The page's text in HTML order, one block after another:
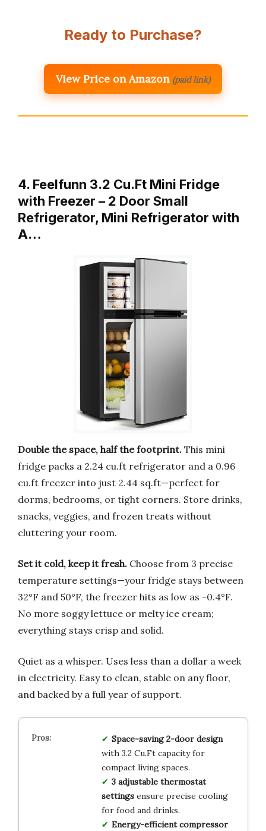
Ready to Purchase?
View Price on Amazon (paid link)
4. Feelfunn 3.2 Cu.Ft Mini Fridge
with Freezer – 2 Door Small
Refrigerator, Mini Refrigerator with
A…
Double the space, half the footprint. This mini
fridge packs a 2.24 cu.ft refrigerator and a 0.96
cu.ft freezer into just 2.44 sq.ft—perfect for
dorms, bedrooms, or tight corners. Store drinks,
snacks, veggies, and frozen treats without
cluttering your room.
Set it cold, keep it fresh. Choose from 3 precise
temperature settings—your fridge stays between
32°F and 50°F, the freezer hits as low as -0.4°F.
No more soggy lettuce or melty ice cream;
everything stays crisp and solid.
Quiet as a whisper. Uses less than a dollar a week
in electricity. Easy to clean, stable on any floor,
and backed by a full year of support.
Space-saving 2-door design
with 3.2 Cu.Ft capacity for
compact living spaces.
3 adjustable thermostat
settingsensure precise cooling
for food and drinks.
Energy-efficient compressor